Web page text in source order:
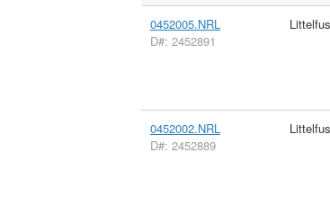
0452005.NRL
D#: 2452891
0452002.NRL
D#: 2452889